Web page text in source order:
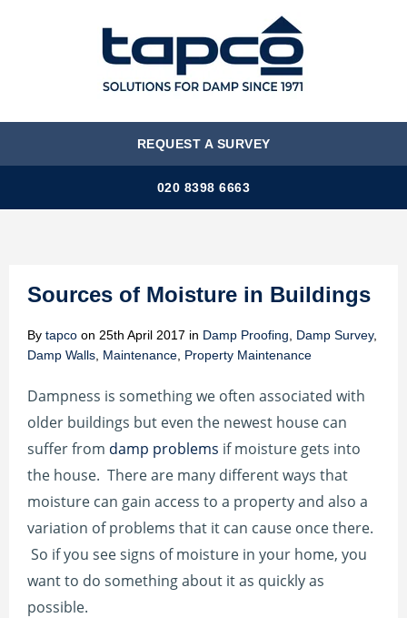
MENU
REQUEST A SURVEY
020 8398 6663
Sources of Moisture in Buildings
By tapco on 25th April 2017 in Damp Proofing Damp Survey,
Damp Walls Maintenance Property Maintenance
Dampness is something we often associated with
older buildings but even the newest house can
suffer from damp problems if moisture gets into
the house. There are many different ways that
moisture can gain access to a property and also a
variation of problems that it can cause once there.
So if you see signs of moisture in your home, you
want to do something about it as quickly as
possible.